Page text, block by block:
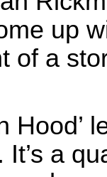
up
of a
Hood’
a